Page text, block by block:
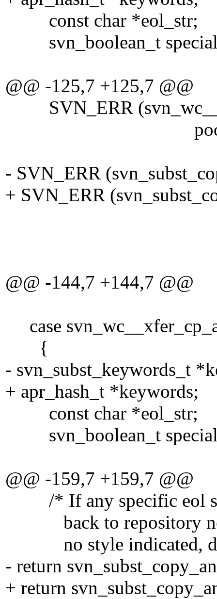
const char *eol_str;
svn_boolean_t
@@ -125,7 +125,7 @@
SVN_ERR
- SVN_ERR
+ SVN_ERR
@@ -144,7 +144,7 @@
case
{
- svn_subst_keywords_t
+ apr_hash_t *keywords;
const char *eol_str;
svn_boolean_t
@@ -159,7 +159,7 @@
/* If any specific eol
back to repository
no style indicated,
- return
+ return